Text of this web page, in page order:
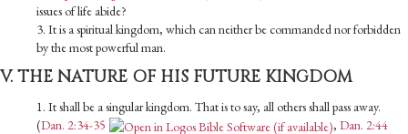
issues of life abide?
3. It is a spiritual kingdom, which can neither be commanded nor forbidden
by the most powerful man.
V. THE NATURE OF HIS FUTURE KINGDOM
1. It shall be a singular kingdom. That is to say, all others shall pass away.
(Dan. 2:34-35 , Dan. 2:44